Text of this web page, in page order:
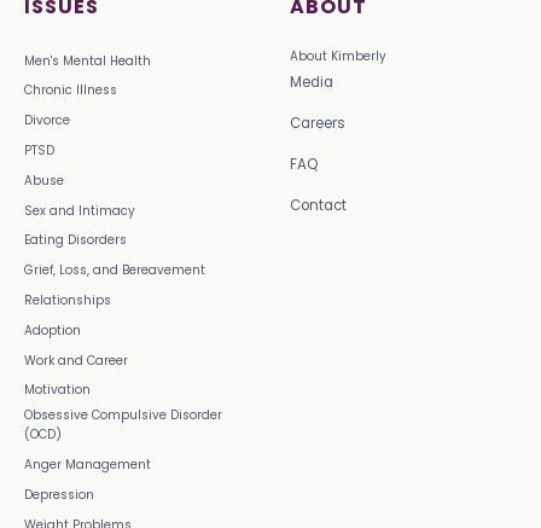
ISSUES
Men's Mental Health
Chronic Illness
Divorce
PTSD
Abuse
Sex and Intimacy
Eating Disorders
Grief, Loss, and Bereavement
Relationships
Adoption
Work and Career
Motivation
Obsessive Compulsive Disorder
(OCD)
Anger Management
Depression
Weight Problems
ABOUT
About Kimberly
Media
Careers
FAQ
Contact